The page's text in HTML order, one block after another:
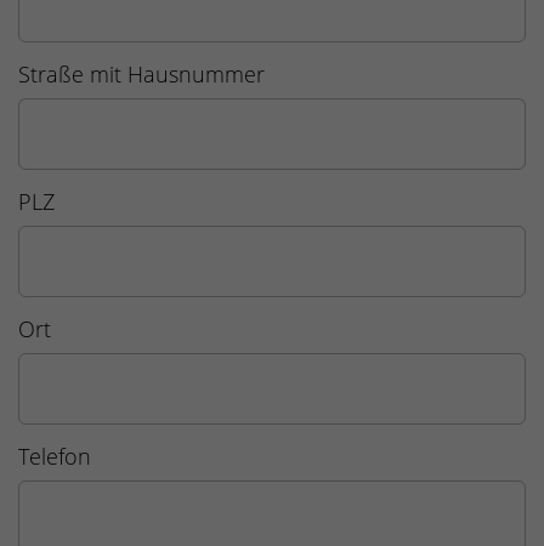
Straße mit Hausnummer
PLZ
Ort
Telefon